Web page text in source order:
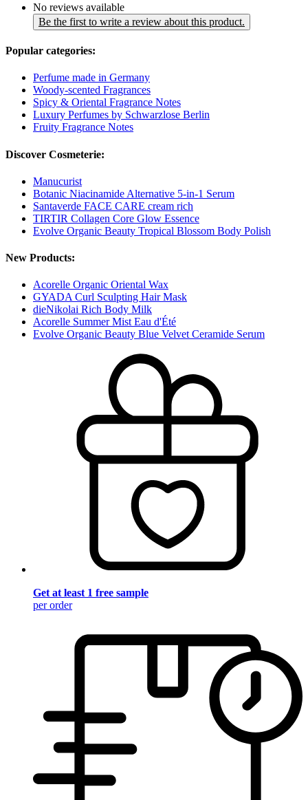
No reviews available
Be the first to write a review about this product.
Popular categories:
Perfume made in Germany
Woody-scented Fragrances
Spicy & Oriental Fragrance Notes
Luxury Perfumes by Schwarzlose Berlin
Fruity Fragrance Notes
Discover Cosmeterie:
Manucurist
Botanic Niacinamide Alternative 5-in-1 Serum
Santaverde FACE CARE cream rich
TIRTIR Collagen Core Glow Essence
Evolve Organic Beauty Tropical Blossom Body Polish
New Products:
Acorelle Organic Oriental Wax
GYADA Curl Sculpting Hair Mask
dieNikolai Rich Body Milk
Acorelle Summer Mist Eau d'Été
Evolve Organic Beauty Blue Velvet Ceramide Serum
Get at least 1 free sample
per order